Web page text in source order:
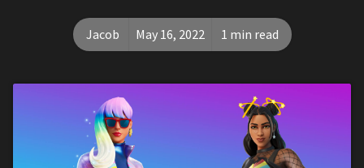
Jacob May 16, 2022 1 min read